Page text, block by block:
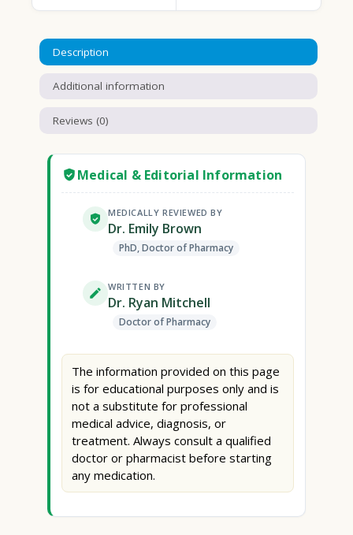
Description
Additional information
Reviews (0)
Medical & Editorial Information
MEDICALLY REVIEWED BY
Dr. Emily Brown
PhD, Doctor of Pharmacy
WRITTEN BY
Dr. Ryan Mitchell
Doctor of Pharmacy
The information provided on this page
is for educational purposes only and is
not a substitute for professional
medical advice, diagnosis, or
treatment. Always consult a qualified
doctor or pharmacist before starting
any medication.